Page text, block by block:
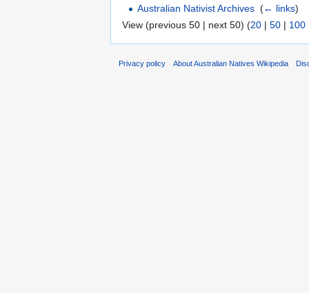
Australian Nativist Archives ‎(← links)
View (previous 50 | next 50) (20 | 50 | 100
Privacy policy About Australian Natives Wikipedia